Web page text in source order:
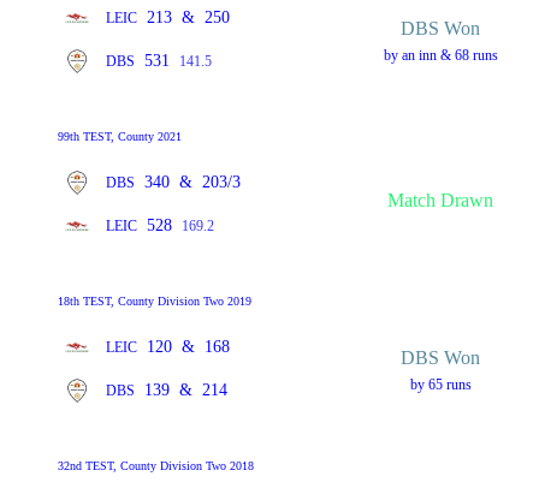
LEIC 213 & 250
DBS 531 141.5
DBS Won
by an inn & 68 runs
99th TEST, County 2021
DBS 340 & 203/3
LEIC 528 169.2
Match Drawn
18th TEST, County Division Two 2019
LEIC 120 & 168
DBS 139 & 214
DBS Won
by 65 runs
32nd TEST, County Division Two 2018